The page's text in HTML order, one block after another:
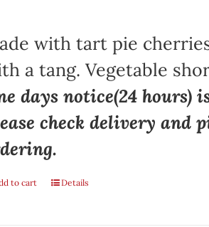
with tart pie
a tang. Vegetable
days notice(24 hours)
check delivery and
to cart Details